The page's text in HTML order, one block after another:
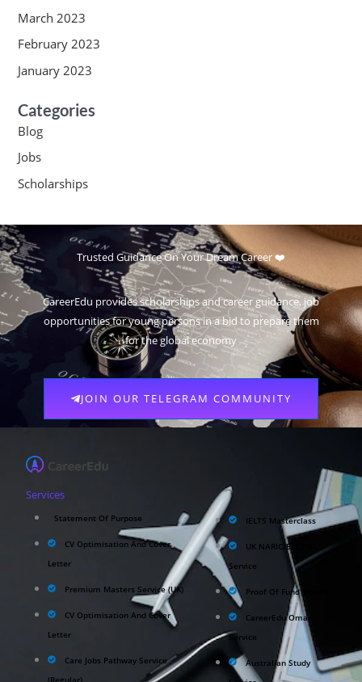
March 2023
February 2023
January 2023
Categories
Blog
Jobs
Scholarships
Trusted Guidance On Your Dream Career ❤️
CareerEdu provides scholarships and career guidance, job
opportunities for young persons in a bid to prepare them
for the global economy
JOIN OUR TELEGRAM COMMUNITY
Services
Statement Of Purpose
CV Optimisation And Cover
Letter
Premium Masters Service (UK)
CV Optimisation And Cover
Letter
Care Jobs Pathway Service
IELTS Masterclass
UK NARIC/ECCTIS
Service
Proof Of Fund Service
CareerEdu Oman
Service
Australian Study